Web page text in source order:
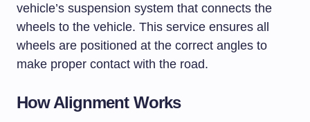
vehicle’s suspension system that connects the
wheels to the vehicle. This service ensures all
wheels are positioned at the correct angles to
make proper contact with the road.
How Alignment Works